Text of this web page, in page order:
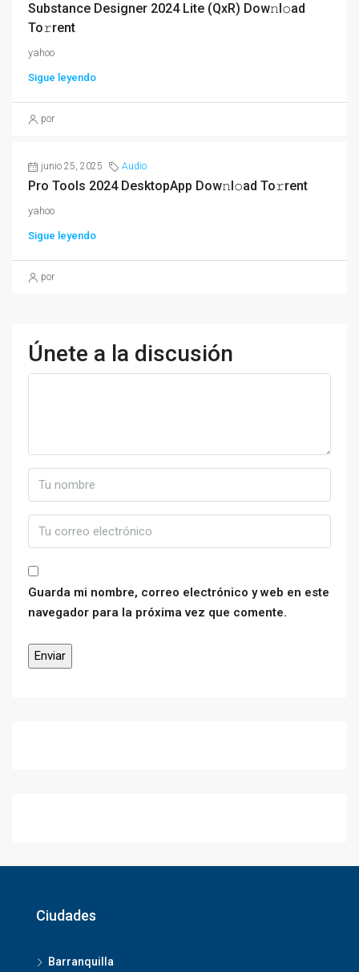
Substance Designer 2024 Lite (QxR) Dow𝚗l𝚘ad
To𝚛rent
yahoo
Sigue leyendo
por
junio 25, 2025 Audio
Pro Tools 2024 DesktopApp Dow𝚗l𝚘ad To𝚛rent
yahoo
Sigue leyendo
por
Únete a la discusión
Guarda mi nombre, correo electrónico y web en este
navegador para la próxima vez que comente.
Ciudades
Barranquilla